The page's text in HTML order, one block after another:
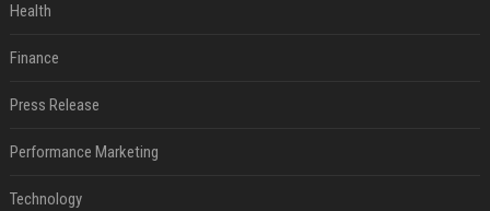
Health
Finance
Press Release
Performance Marketing
Technology